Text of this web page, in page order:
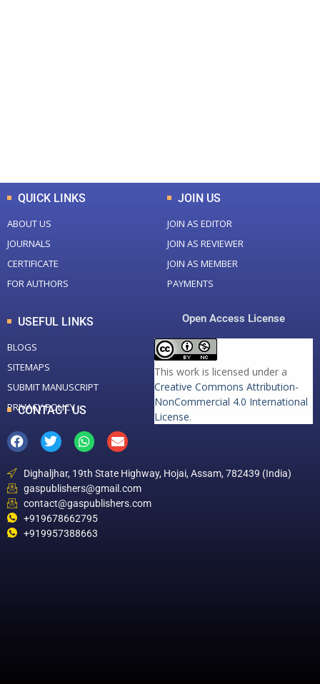
QUICK LINKS
ABOUT US
JOURNALS
CERTIFICATE
FOR AUTHORS
JOIN US
JOIN AS EDITOR
JOIN AS REVIEWER
JOIN AS MEMBER
PAYMENTS
USEFUL LINKS
BLOGS
SITEMAPS
SUBMIT MANUSCRIPT
PRIVACY POLICY
Open Access License
This work is licensed under a
Creative Commons Attribution-
NonCommercial 4.0 International
License.
CONTACT US
Dighaljhar, 19th State Highway, Hojai, Assam, 782439 (India)
gaspublishers@gmail.com
contact@gaspublishers.com
+919678662795
+919957388663